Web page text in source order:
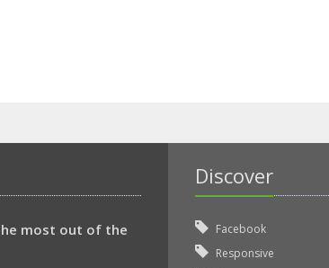
most out of the
Discover
Facebook
Responsive